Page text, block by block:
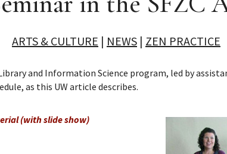
ARTS & CULTURE | NEWS | ZEN PRACTICE
and Information Science program, led by
as this UW article describes.
(with slide show)